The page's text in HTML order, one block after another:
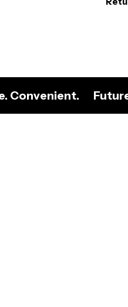
Convenient.